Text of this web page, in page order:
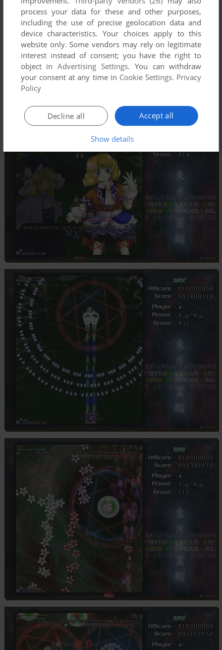
process your data for these and other purposes,
including the use of precise geolocation data and
device characteristics. Your choices apply to this
website only. Some vendors may rely on legitimate
interest instead of consent; you have the right to
object inAdvertising Settings. You can withdraw
your consent at any time in Cookie Settings. Privacy
Policy
Accept all
Decline all
Show details